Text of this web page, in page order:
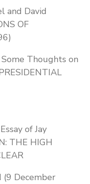
and David
OF
Thoughts on
of Jay
THE HIGH
(9 December